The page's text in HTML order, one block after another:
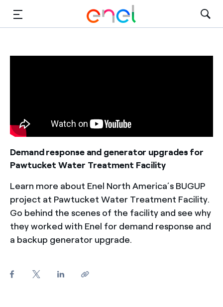
Contact Us
Demand response and generator upgrades for
Pawtucket Water Treatment Facility
Learn more about Enel North America’s BUGUP
project at Pawtucket Water Treatment Facility.
Go behind the scenes of the facility and see why
they worked with Enel for demand response and
a backup generator upgrade.